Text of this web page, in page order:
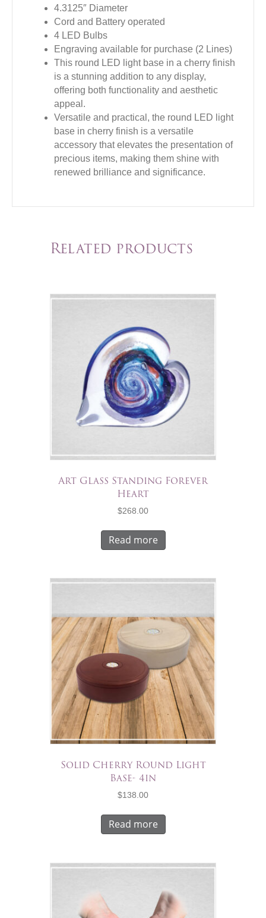
4.3125″ Diameter
Cord and Battery operated
4 LED Bulbs
Engraving available for purchase (2 Lines)
This round LED light base in a cherry finish
is a stunning addition to any display,
offering both functionality and aesthetic
appeal.
Versatile and practical, the round LED light
base in cherry finish is a versatile
accessory that elevates the presentation of
precious items, making them shine with
renewed brilliance and significance.
Related products
Art Glass Standing Forever
Heart
$268.00
Read more
Solid Cherry Round Light
Base- 4in
$138.00
Read more